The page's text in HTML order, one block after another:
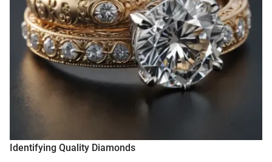
Identifying Quality Diamonds